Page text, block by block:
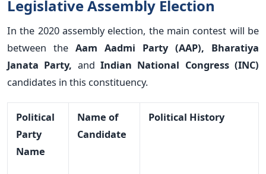
Legislative Assembly Election
In the 2020 assembly election, the main contest will be
between the Aam Aadmi Party (AAP), Bharatiya
Janata Party, andIndian National Congress (INC)
candidates in this constituency.
Political
Party
Name
Name of
Candidate
Political History